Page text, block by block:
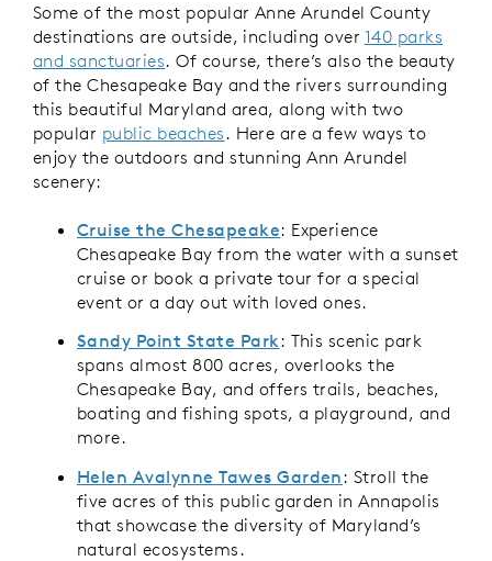
Some of the most popular Anne Arundel County
destinations are outside, including over 140 parks
and sanctuaries. Of course, there’s also the beauty
of the Chesapeake Bay and the rivers surrounding
this beautiful Maryland area, along with two
popular public beaches . Here are a few ways to
enjoy the outdoors and stunning Ann Arundel
scenery:
Cruise the Chesapeake: Experience
Chesapeake Bay from the water with a sunset
cruise or book a private tour for a special
event or a day out with loved ones.
Sandy Point State Park: This scenic park
spans almost 800 acres, overlooks the
Chesapeake Bay, and offers trails, beaches,
boating and fishing spots, a playground, and
more.
Helen Avalynne Tawes Garden : Stroll the
five acres of this public garden in Annapolis
that showcase the diversity of Maryland’s
natural ecosystems.